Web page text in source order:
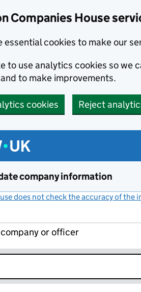
Companies House
essential cookies to make our
to use analytics cookies so we
to make improvements.
cookies Reject
company information
does not check the accuracy of the
or officer